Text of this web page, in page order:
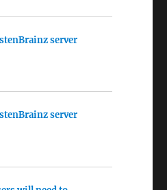
server
server